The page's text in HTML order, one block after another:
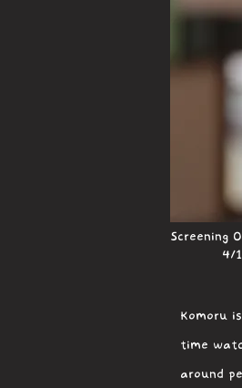
4/
Screening
Komoru
time
around